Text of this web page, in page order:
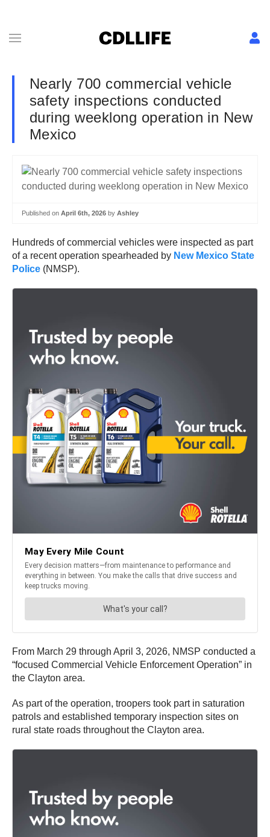
Nearly 700 commercial vehicle
safety inspections conducted
during weeklong operation in New
Mexico
Published on April 6th, 2026 by Ashley
Hundreds of commercial vehicles were inspected as part
of a recent operation spearheaded by New Mexico State
Police (NMSP).
From March 29 through April 3, 2026, NMSP conducted a
“focused Commercial Vehicle Enforcement Operation” in
the Clayton area.
As part of the operation, troopers took part in saturation
patrols and established temporary inspection sites on
rural state roads throughout the Clayton area.